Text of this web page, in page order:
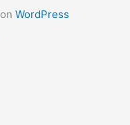
on WordPress